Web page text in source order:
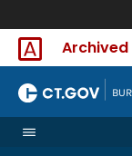
Archived